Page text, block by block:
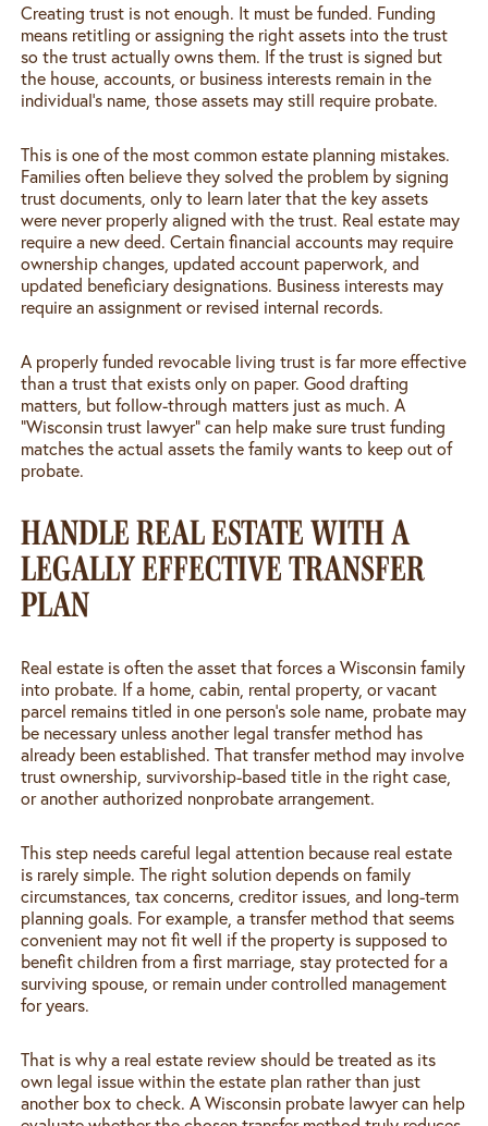
Creating trust is not enough. It must be funded. Funding
means retitling or assigning the right assets into the trust
so the trust actually owns them. If the trust is signed but
the house, accounts, or business interests remain in the
individual’s name, those assets may still require probate.
This is one of the most common estate planning mistakes.
Families often believe they solved the problem by signing
trust documents, only to learn later that the key assets
were never properly aligned with the trust. Real estate may
require a new deed. Certain financial accounts may require
ownership changes, updated account paperwork, and
updated beneficiary designations. Business interests may
require an assignment or revised internal records.
A properly funded revocable living trust is far more effective
than a trust that exists only on paper. Good drafting
matters, but follow-through matters just as much. A
“Wisconsin trust lawyer” can help make sure trust funding
matches the actual assets the family wants to keep out of
probate.
HANDLE REAL ESTATE WITH A
LEGALLY EFFECTIVE TRANSFER
PLAN
Real estate is often the asset that forces a Wisconsin family
into probate. If a home, cabin, rental property, or vacant
parcel remains titled in one person’s sole name, probate may
be necessary unless another legal transfer method has
already been established. That transfer method may involve
trust ownership, survivorship-based title in the right case,
or another authorized nonprobate arrangement.
This step needs careful legal attention because real estate
is rarely simple. The right solution depends on family
circumstances, tax concerns, creditor issues, and long-term
planning goals. For example, a transfer method that seems
convenient may not fit well if the property is supposed to
benefit children from a first marriage, stay protected for a
surviving spouse, or remain under controlled management
for years.
That is why a real estate review should be treated as its
own legal issue within the estate plan rather than just
another box to check. A Wisconsin probate lawyer can help